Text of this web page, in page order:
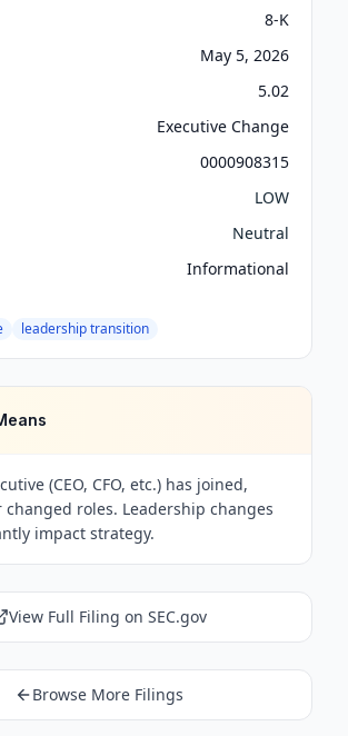
8-K
May 5, 2026
5.02
Executive Change
0000908315
LOW
Neutral
Informational
leadership transition
(CEO, CFO, etc.) has joined,
roles. Leadership changes
impact strategy.
View Full Filing on SEC.gov
Browse More Filings